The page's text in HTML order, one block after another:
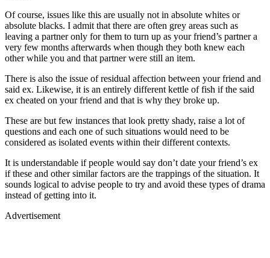
Of course, issues like this are usually not in absolute whites or
absolute blacks. I admit that there are often grey areas such as
leaving a partner only for them to turn up as your friend’s partner a
very few months afterwards when though they both knew each
other while you and that partner were still an item.
There is also the issue of residual affection between your friend and
said ex. Likewise, it is an entirely different kettle of fish if the said
ex cheated on your friend and that is why they broke up.
These are but few instances that look pretty shady, raise a lot of
questions and each one of such situations would need to be
considered as isolated events within their different contexts.
It is understandable if people would say don’t date your friend’s ex
if these and other similar factors are the trappings of the situation. It
sounds logical to advise people to try and avoid these types of drama
instead of getting into it.
Advertisement